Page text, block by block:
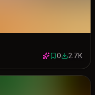
0 saves
02694
2.7K